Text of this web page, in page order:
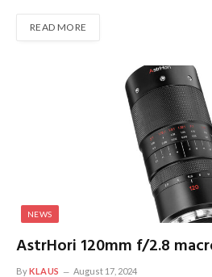
READ MORE
NEWS
AstrHori 120mm f/2.8
ByKLAUS August 17, 2024